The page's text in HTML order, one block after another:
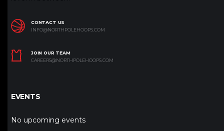
CONTACT US
INFO@NORTHPOLEHOOPS.COM
JOIN OUR TEAM
CAREERS@NORTHPOLEHOOPS.COM
EVENTS
No upcoming events